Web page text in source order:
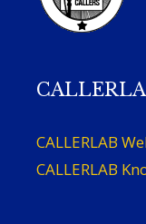
CALLERLAB
CALLERLAB